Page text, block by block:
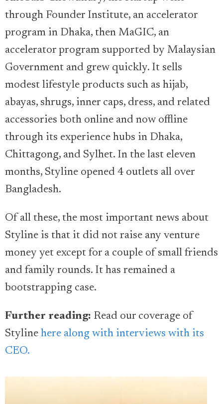
through Founder Institute, an accelerator
program in Dhaka, then MaGIC, an
accelerator program supported by Malaysian
Government and grew quickly. It sells
modest lifestyle products such as hijab,
abayas, shrugs, inner caps, dress, and related
accessories both online and now offline
through its experience hubs in Dhaka,
Chittagong, and Sylhet. In the last eleven
months, Styline opened 4 outlets all over
Bangladesh.
Of all these, the most important news about
Styline is that it did not raise any venture
money yet except for a couple of small friends
and family rounds. It has remained a
bootstrapping case.
Further reading: Read our coverage of
Styline here along with interviews with its
CEO.